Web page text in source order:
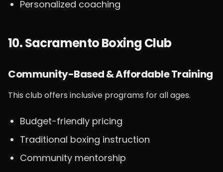
Personalized coaching
10. Sacramento Boxing Club
Community-Based & Affordable Training
This club offers inclusive programs for all ages.
Budget-friendly pricing
Traditional boxing instruction
Community mentorship